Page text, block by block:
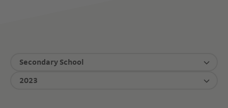
Secondary School
2023